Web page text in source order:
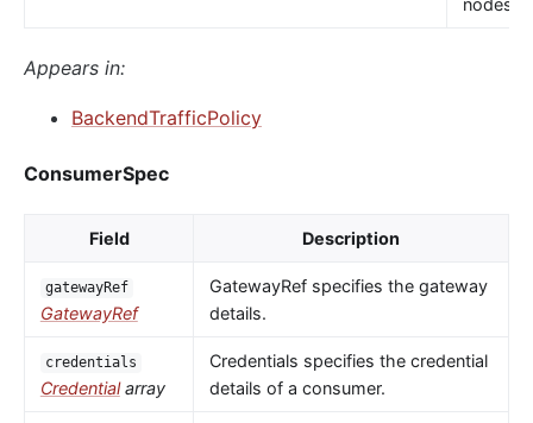
nodes.
Appears in:
BackendTrafficPolicy
ConsumerSpec
Field Description
gatewayRef
GatewayRef
GatewayRef specifies the gateway
details.
credentials
Credentialarray
Credentials specifies the credential
details of a consumer.